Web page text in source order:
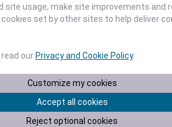
Sep 6
Sep 6
site usage, make site improvements and
set by other sites to help deliver
ourPrivacy and Cookie Policy.
Customize my cookies
Accept all cookies
Reject optional cookies